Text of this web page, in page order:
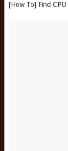
[How To] Find